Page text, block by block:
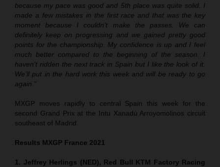
because my pace was good and 5th place was quite solid. I
made a few mistakes in the first race and that was the key
moment because I couldn’t make the passes. We can
definitely keep on progressing and we gained pretty good
points for the championship. My confidence is up and I feel
much better compared to the beginning of the season. I
haven’t ridden the next track in Spain but I like the look of it.
We’ll put in the hard work this week and will be ready to go
again.”
MXGP moves rapidly to central Spain this week for the
second Grand Prix at the Intu Xanadú Arroyomolinos circuit
southeast of Madrid.
Results MXGP France 2021
1. Jeffrey Herlings (NED), Red Bull KTM Factory Racing